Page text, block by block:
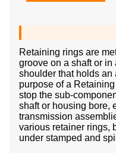
Retaining rings are
groove on a shaft or
shoulder that holds
purpose of a
stop the sub-
shaft or housing bore,
transmission
various retainer rings,
under stamped and